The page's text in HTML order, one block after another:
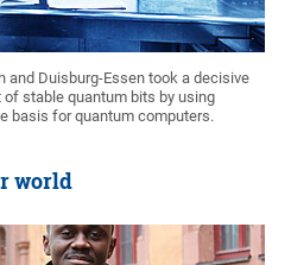
and Duisburg-Essen took a decisive
stable quantum bits by using
basis for quantum computers.
world